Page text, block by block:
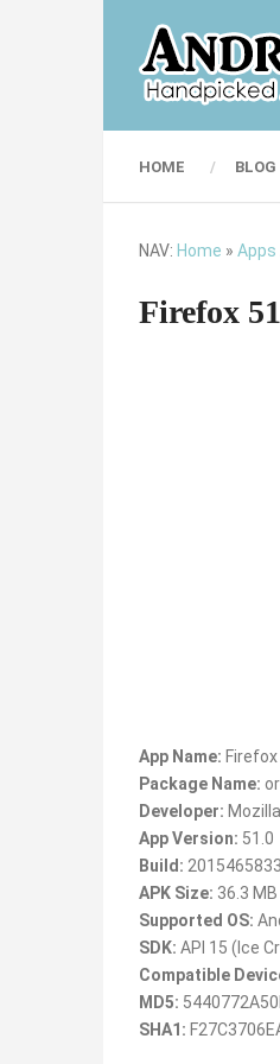
HOME BLOG
NAV: Home » Apps
Firefox
App Name: Firefox
Package Name:
Developer: Mozilla
App Version: 51.0
Build: 2015465833
APK Size: 36.3
Supported OS:
SDK: API 15 (Ice
Compatible
MD5:
SHA1: